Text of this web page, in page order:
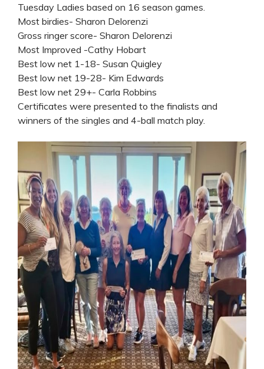
Tuesday Ladies based on 16 season games.
Most birdies- Sharon Delorenzi
Gross ringer score- Sharon Delorenzi
Most Improved -Cathy Hobart
Best low net 1-18- Susan Quigley
Best low net 19-28- Kim Edwards
Best low net 29+- Carla Robbins
Certificates were presented to the finalists and
winners of the singles and 4-ball match play.